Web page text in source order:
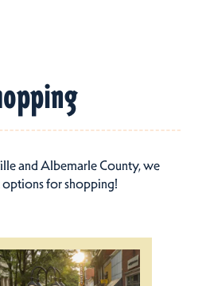
and Albemarle County, we
for shopping!